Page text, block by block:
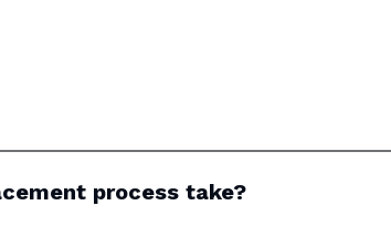
process take?